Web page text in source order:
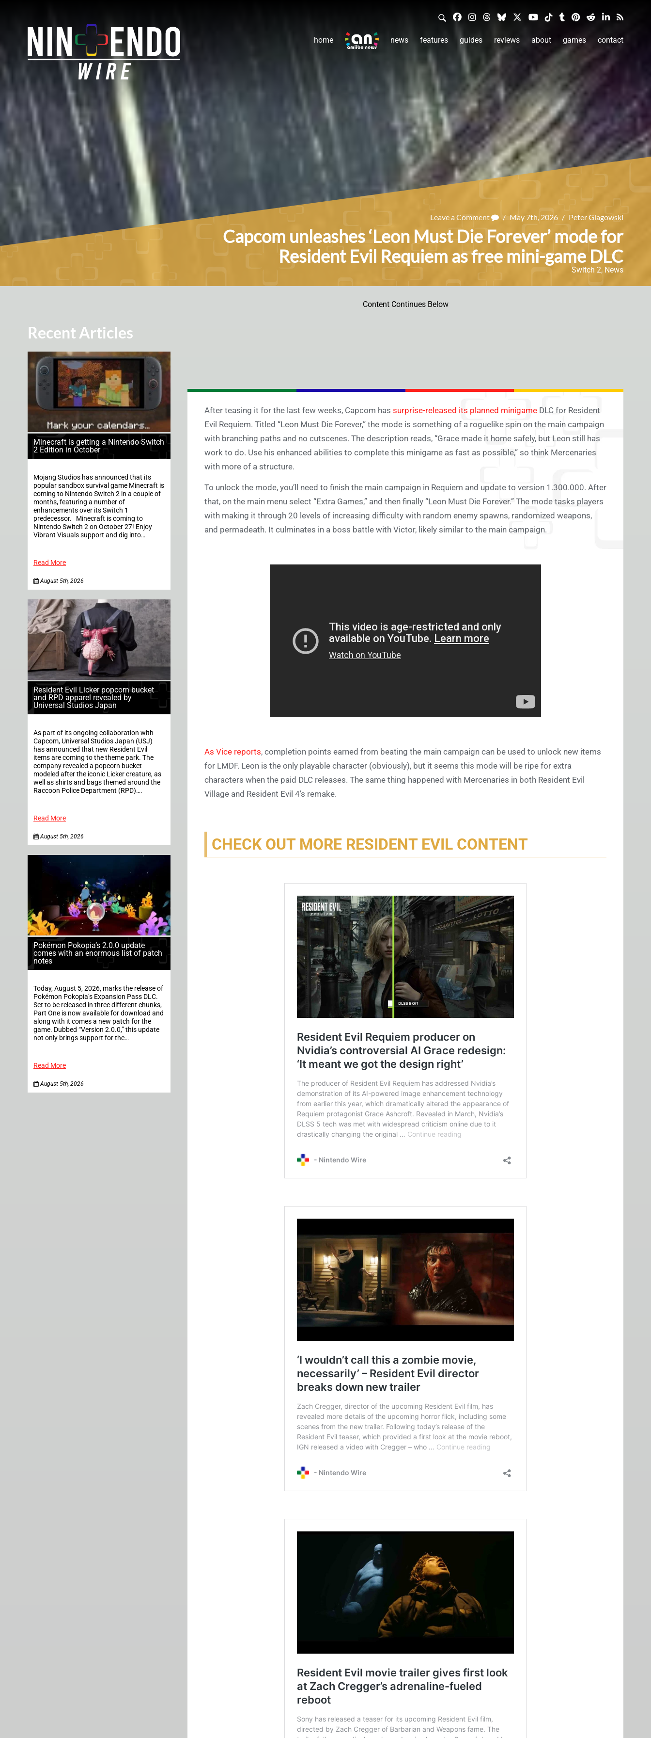
home news features guides reviews about games contact
Leave a Comment / May 7th, 2026 / Peter Glagowski
Capcom unleashes ‘Leon Must Die Forever’ mode for
Resident Evil Requiem as free mini-game DLC
Switch 2, News
Recent Articles
Minecraft is getting a Nintendo Switch
2 Edition in October
Mojang Studios has announced that its
popular sandbox survival game Minecraft is
coming to Nintendo Switch 2 in a couple of
months, featuring a number of
enhancements over its Switch 1
predecessor. Minecraft is coming to
Nintendo Switch 2 on October 27! Enjoy
Vibrant Visuals support and dig into…
Read More
August 5th, 2026
Resident Evil Licker popcorn bucket
and RPD apparel revealed by
Universal Studios Japan
As part of its ongoing collaboration with
Capcom, Universal Studios Japan (USJ)
has announced that new Resident Evil
items are coming to the theme park. The
company revealed a popcorn bucket
modeled after the iconic Licker creature, as
well as shirts and bags themed around the
Raccoon Police Department (RPD)….
Read More
August 5th, 2026
Pokémon Pokopia’s 2.0.0 update
comes with an enormous list of patch
notes
Today, August 5, 2026, marks the release of
Pokémon Pokopia’s Expansion Pass DLC.
Set to be released in three different chunks,
Part One is now available for download and
along with it comes a new patch for the
game. Dubbed “Version 2.0.0,” this update
not only brings support for the…
Read More
August 5th, 2026
Content Continues Below
After teasing it for the last few weeks, Capcom has surprise-released its planned minigame DLC for Resident
Evil Requiem. Titled “Leon Must Die Forever,” the mode is something of a roguelike spin on the main campaign
with branching paths and no cutscenes. The description reads, “Grace made it home safely, but Leon still has
work to do. Use his enhanced abilities to complete this minigame as fast as possible,” so think Mercenaries
with more of a structure.
To unlock the mode, you’ll need to finish the main campaign in Requiem and update to version 1.300.000. After
that, on the main menu select “Extra Games,” and then finally “Leon Must Die Forever.” The mode tasks players
with making it through 20 levels of increasing difficulty with random enemy spawns, randomized weapons,
and permadeath. It culminates in a boss battle with Victor, likely similar to the main campaign.
As Vice reports, completion points earned from beating the main campaign can be used to unlock new items
for LMDF. Leon is the only playable character (obviously), but it seems this mode will be ripe for extra
characters when the paid DLC releases. The same thing happened with Mercenaries in both Resident Evil
Village and Resident Evil 4’s remake.
CHECK OUT MORE RESIDENT EVIL CONTENT